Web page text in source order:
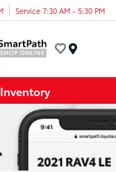
Service 7:30 AM - 5:30 PM